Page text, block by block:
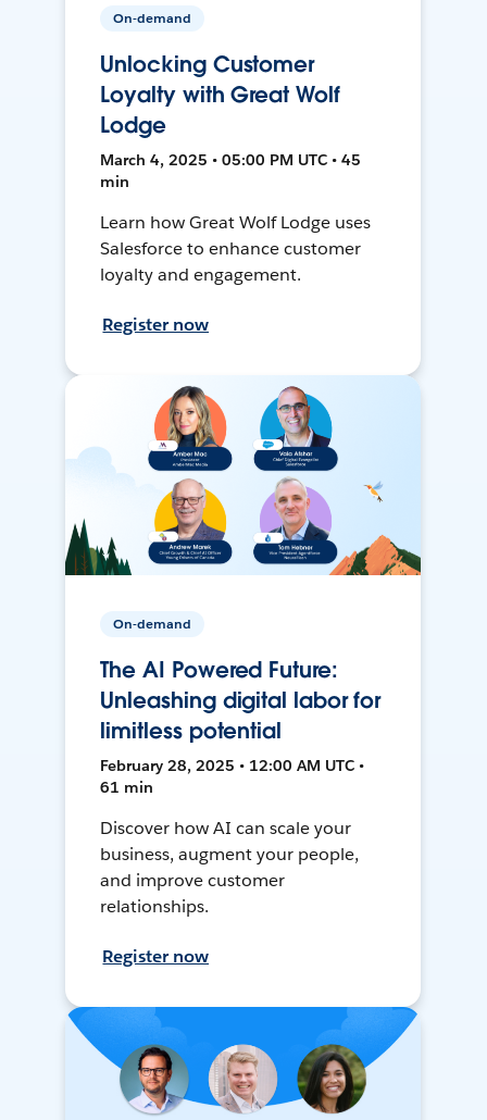
On-demand
Unlocking Customer
Loyalty with Great Wolf
Lodge
March 4, 2025 • 05:00 PM UTC • 45
min
Learn how Great Wolf Lodge uses
Salesforce to enhance customer
loyalty and engagement.
Register now
On-demand
The AI Powered Future:
Unleashing digital labor for
limitless potential
February 28, 2025 • 12:00 AM UTC •
61 min
Discover how AI can scale your
business, augment your people,
and improve customer
relationships.
Register now